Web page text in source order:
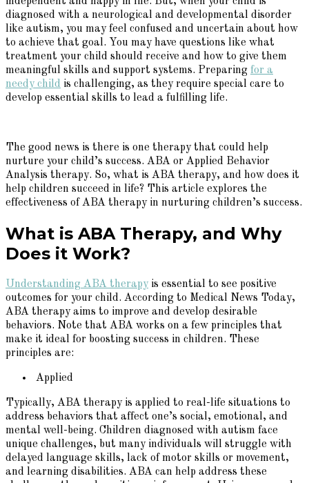
diagnosed with a neurological and developmental disorder
like autism, you may feel confused and uncertain about how
to achieve that goal. You may have questions like what
treatment your child should receive and how to give them
meaningful skills and support systems. Preparing for a
needy child is challenging, as they require special care to
develop essential skills to lead a fulfilling life.
The good news is there is one therapy that could help
nurture your child’s success. ABA or Applied Behavior
Analysis therapy. So, what is ABA therapy, and how does it
help children succeed in life? This article explores the
effectiveness of ABA therapy in nurturing children’s success.
What is ABA Therapy, and Why
Does it Work?
Understanding ABA therapyis essential to see positive
outcomes for your child. According to Medical News Today,
ABA therapy aims to improve and develop desirable
behaviors. Note that ABA works on a few principles that
make it ideal for boosting success in children. These
principles are:
Applied
Typically, ABA therapy is applied to real-life situations to
address behaviors that affect one’s social, emotional, and
mental well-being. Children diagnosed with autism face
unique challenges, but many individuals will struggle with
delayed language skills, lack of motor skills or movement,
and learning disabilities. ABA can help address these